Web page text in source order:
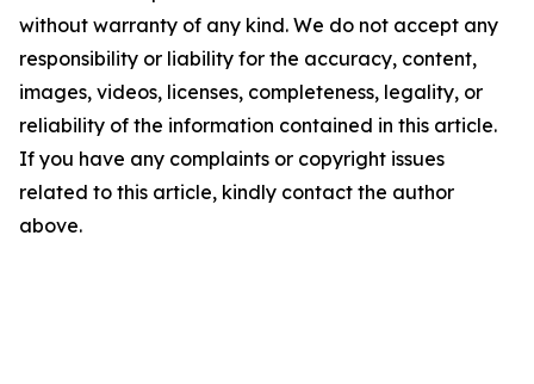
without warranty of any kind. We do not accept any
responsibility or liability for the accuracy, content,
images, videos, licenses, completeness, legality, or
reliability of the information contained in this article.
If you have any complaints or copyright issues
related to this article, kindly contact the author
above.